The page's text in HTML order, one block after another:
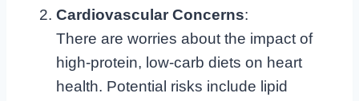
Cardiovascular Concerns:
There are worries about the impact of
high-protein, low-carb diets on heart
health. Potential risks include lipid